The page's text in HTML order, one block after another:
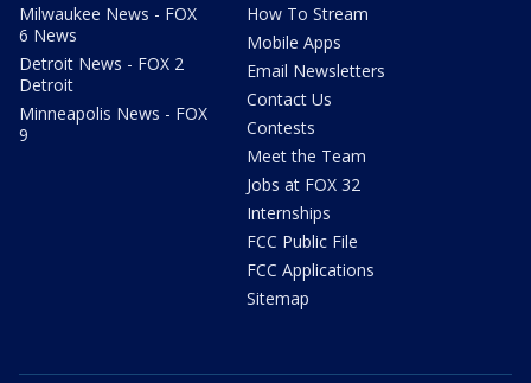
Milwaukee News - FOX
6 News
Detroit News - FOX 2
Detroit
Minneapolis News - FOX
9
How To Stream
Mobile Apps
Email Newsletters
Contact Us
Contests
Meet the Team
Jobs at FOX 32
Internships
FCC Public File
FCC Applications
Sitemap